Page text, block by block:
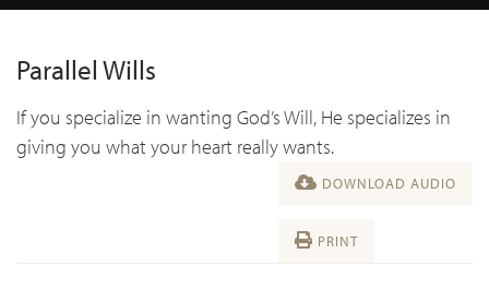
Parallel Wills
If you specialize in wanting God’s Will, He specializes in
giving you what your heart really wants.
DOWNLOAD AUDIO
PRINT